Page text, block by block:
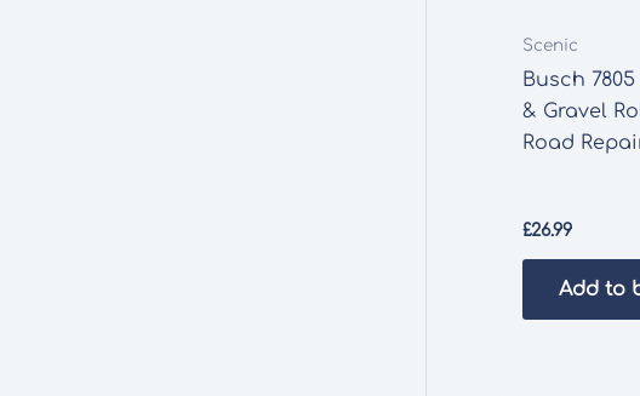
Scenic
Busch
& Gravel
Road
£26.99
Add to